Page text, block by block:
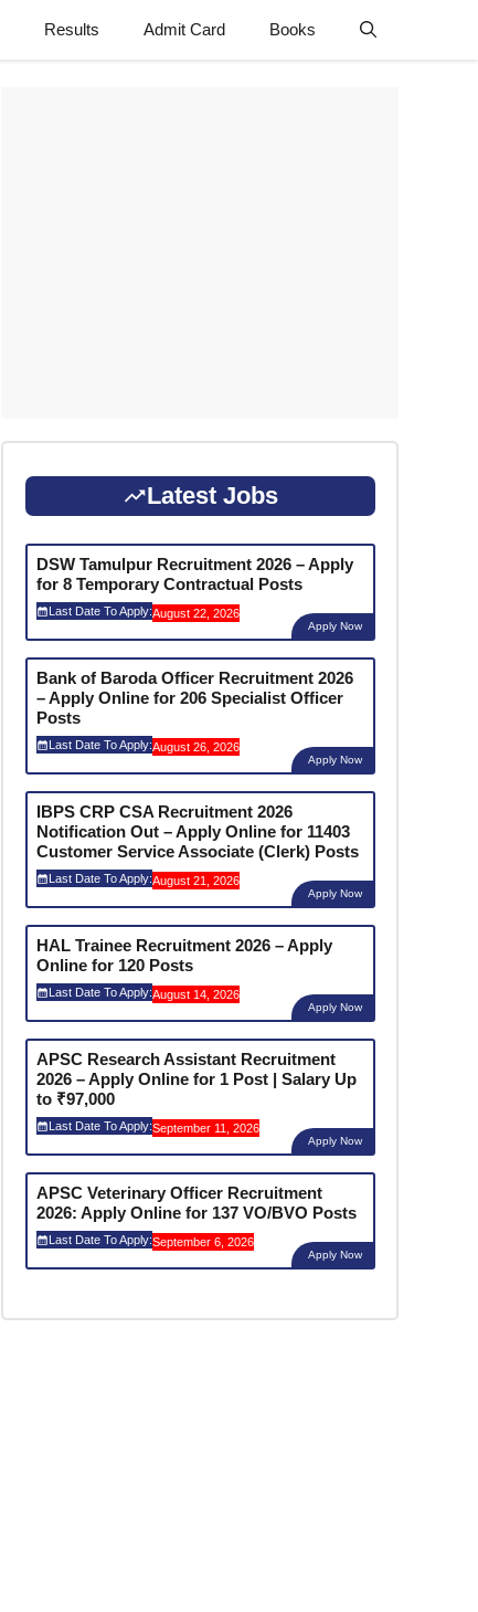
Results Admit Card Books
Latest Jobs
DSW Tamulpur Recruitment 2026 – Apply
for 8 Temporary Contractual Posts
Last Date To Apply:August 22, 2026
Apply Now
Bank of Baroda Officer Recruitment 2026
– Apply Online for 206 Specialist Officer
Posts
Last Date To Apply:August 26, 2026
Apply Now
IBPS CRP CSA Recruitment 2026
Notification Out – Apply Online for 11403
Customer Service Associate (Clerk) Posts
Last Date To Apply:August 21, 2026
Apply Now
HAL Trainee Recruitment 2026 – Apply
Online for 120 Posts
Last Date To Apply:August 14, 2026
Apply Now
APSC Research Assistant Recruitment
2026 – Apply Online for 1 Post | Salary Up
to ₹97,000
Last Date To Apply:September 11, 2026
Apply Now
APSC Veterinary Officer Recruitment
2026: Apply Online for 137 VO/BVO Posts
Last Date To Apply:September 6, 2026
Apply Now